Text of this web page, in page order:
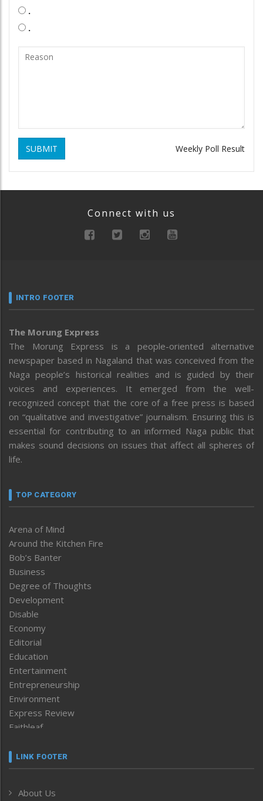
.
.
SUBMIT Weekly Poll Result
Connect with us
INTRO FOOTER
The Morung Express
The Morung Express is a people-oriented alternative
newspaper based in Nagaland that was conceived from the
Naga people’s historical realities and is guided by their
voices and experiences. It emerged from the well-
recognized concept that the core of a free press is based
on “qualitative and investigative” journalism. Ensuring this is
essential for contributing to an informed Naga public that
makes sound decisions on issues that affect all spheres of
life.
TOP CATEGORY
Arena of Mind
Around the Kitchen Fire
Bob’s Banter
Business
Degree of Thoughts
Development
Disable
Economy
Editorial
Education
Entertainment
Entrepreneurship
Environment
Express Review
Faithleaf
Frontpage
Human Rights
LINK FOOTER
About Us